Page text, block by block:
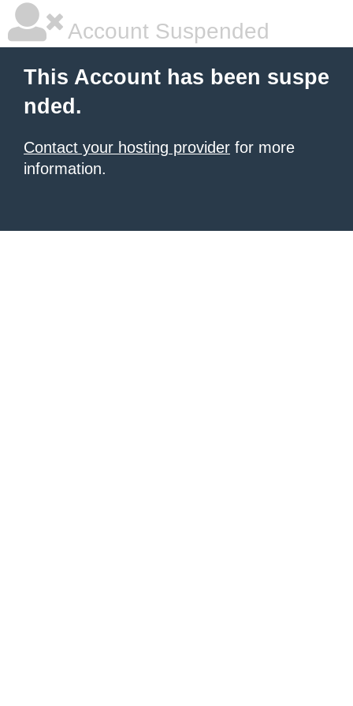
Account Suspended
This Account has been suspe
nded.
Contact your hosting provider for more
information.